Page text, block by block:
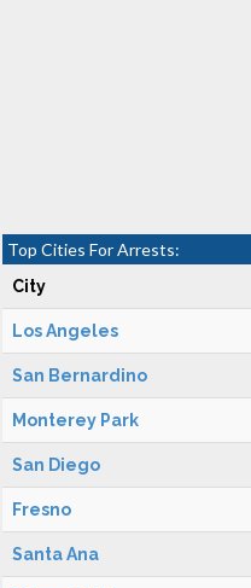
Top Cities For Arrests:
City
Los Angeles
San Bernardino
Monterey Park
San Diego
Fresno
Santa Ana